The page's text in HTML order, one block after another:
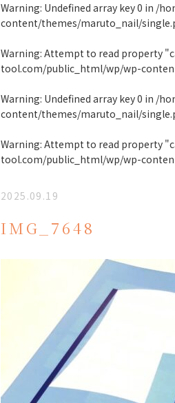
Warning: Undefined array key 0 in /
content/themes/maruto_nail/
Warning: Attempt to read property
tool.com/public_html/wp/wp-
Warning: Undefined array key 0 in /
content/themes/maruto_nail/
Warning: Attempt to read property
tool.com/public_html/wp/wp-
2025.09.19
IMG_7648